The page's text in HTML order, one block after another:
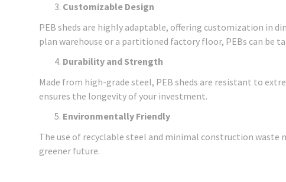
Customizable Design
PEB sheds are highly adaptable, offering customization in
plan warehouse or a partitioned factory floor, PEBs can be
Durability and Strength
Made from high-grade steel, PEB sheds are resistant to
ensures the longevity of your investment.
Environmentally Friendly
The use of recyclable steel and minimal construction waste
greener future.